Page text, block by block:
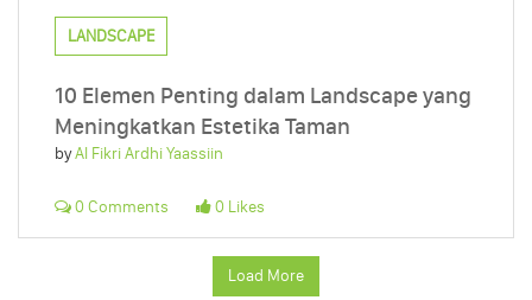
LANDSCAPE
10 Elemen Penting dalam Landscape yang
Meningkatkan Estetika Taman
byAl Fikri Ardhi Yaassiin
0 Comments 0 Likes
Load More